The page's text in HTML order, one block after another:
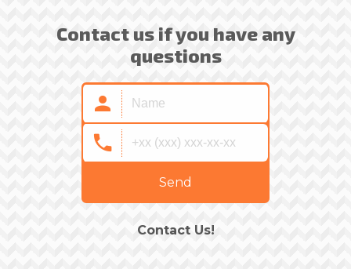
Contact us if you have any
questions
Send
Contact Us!